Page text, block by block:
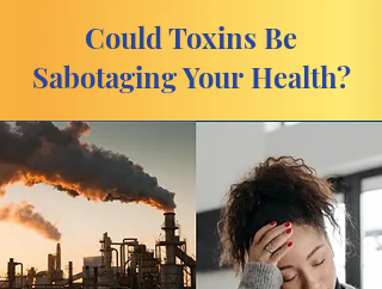
Could Toxins Be
Sabotaging Your Health?